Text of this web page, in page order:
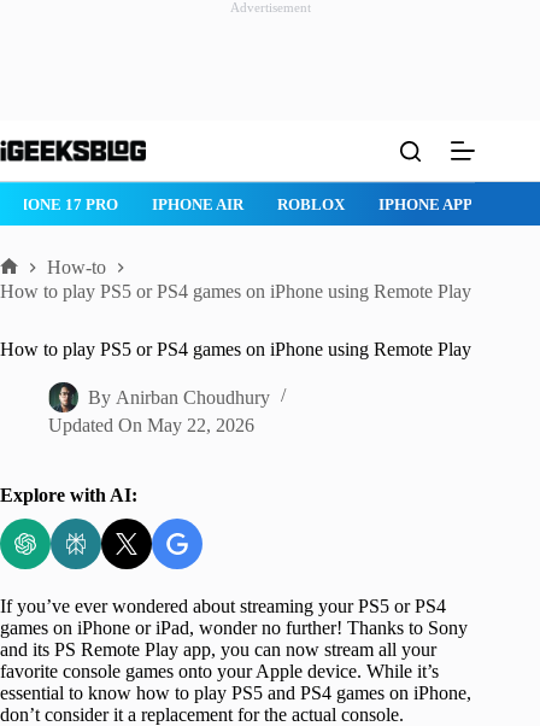
Advertisement
to
IPHONE 17 PRO IPHONE AIR ROBLOX IPHONE APPS
Home
How-to
How to play PS5 or PS4 games on iPhone using Remote Play
How to play PS5 or PS4 games on iPhone using Remote Play
By Anirban Choudhury
Updated On May 22, 2026
Explore with AI:
If you’ve ever wondered about streaming your PS5 or PS4
games on iPhone or iPad, wonder no further! Thanks to Sony
and its PS Remote Play app, you can now stream all your
favorite console games onto your Apple device. While it’s
essential to know how to play PS5 and PS4 games on iPhone,
don’t consider it a replacement for the actual console.